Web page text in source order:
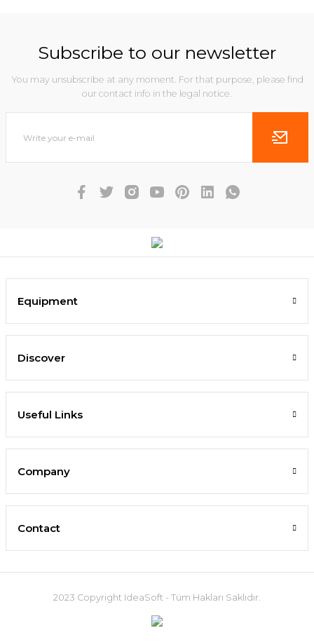
Subscribe to our newsletter
You may unsubscribe at any moment. For that purpose, please find
our contact info in the legal notice.
Equipment
Discover
Useful Links
Company
Contact
2023 Copyright IdeaSoft - Tüm Hakları Saklıdır.